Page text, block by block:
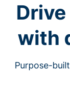
with
Purpose-